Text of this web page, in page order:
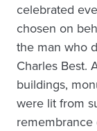
celebrated
chosen on
the man who
Charles Best.
buildings,
were lit from
remembrance